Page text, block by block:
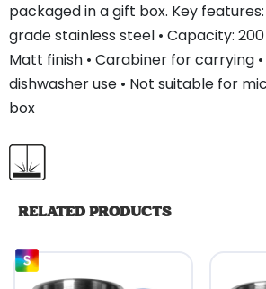
packaged in a gift box. Key
grade stainless steel • Capacity: 200
Matt finish • Carabiner for carrying
dishwasher use • Not suitable for
box
RELATED PRODUCTS